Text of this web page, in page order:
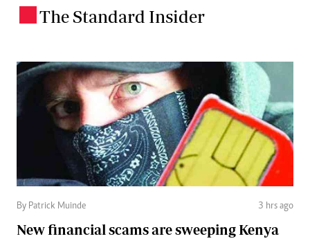
The Standard Insider
By Patrick Muinde 3 hrs ago
New financial scams are sweeping Kenya